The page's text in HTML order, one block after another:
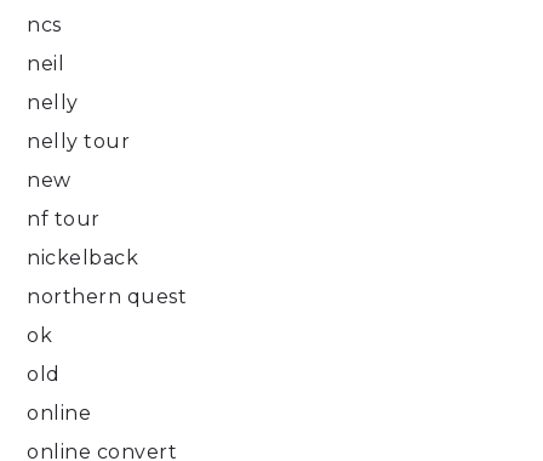
ncs
neil
nelly
nelly tour
new
nf tour
nickelback
northern quest
ok
old
online
online convert